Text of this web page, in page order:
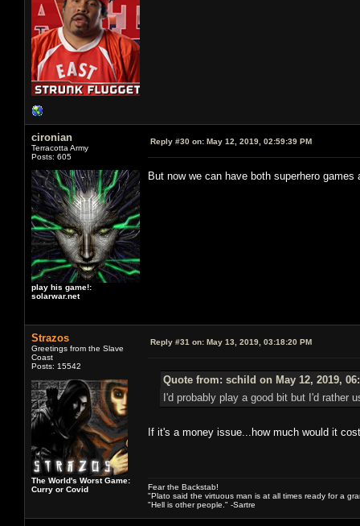
cironian
Terracotta Army
Posts: 605
play his game!:
solarwar.net
Reply #30 on: May 12, 2019, 02:59:39 PM
But now we can have both superhero
Strazos
Greetings from the Slave
Coast
Posts: 15542
The World's Worst Game:
Curry or Covid
Reply #31 on: May 13, 2019, 03:18:20 PM
Quote from: schild on May 12, 2019,
I'd probably play a good bit but I'd rather
If it's a money issue...how much would it
Fear the Backstab!
"Plato said the virtuous man is at all times ready for a
"Hell is other people." -Sartre